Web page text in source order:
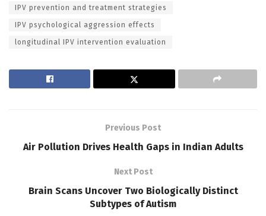
IPV prevention and treatment strategies
IPV psychological aggression effects
longitudinal IPV intervention evaluation
Previous Post
Air Pollution Drives Health Gaps in Indian Adults
Next Post
Brain Scans Uncover Two Biologically Distinct
Subtypes of Autism